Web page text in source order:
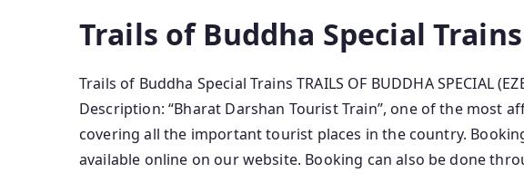
Trails of Buddha Special Trains
Trails of Buddha Special Trains TRAILS OF BUDDHA SPECIAL
Description: “Bharat Darshan Tourist Train”, one of the most
covering all the important tourist places in the country.
available online on our website. Booking can also be done